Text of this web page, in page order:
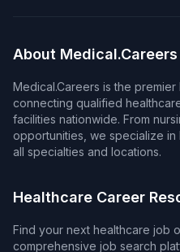
About Medical.Careers
Medical.Careers is the
connecting qualified
facilities nationwide. From
opportunities, we specialize
all specialties and locations.
Healthcare Career
Find your next healthcare job
comprehensive job search